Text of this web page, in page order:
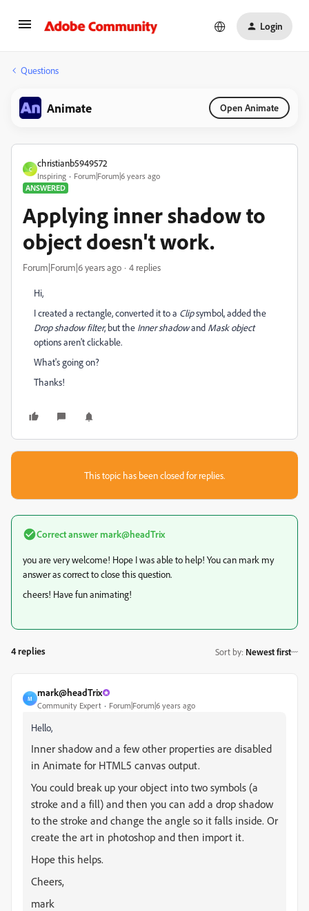
Login
Questions
Animate Open Animate
C
christianb5949572
Inspiring
Forum|Forum|6 years ago
ANSWERED
Applying inner shadow to
object doesn't work.
Forum|Forum|6 years ago 4 replies
Hi,
I created a rectangle, converted it to a Clipsymbol, added the
Drop shadow filter, but the Inner shadowand Mask object
options aren't clickable.
What's going on?
Thanks!
This topic has been closed for replies.
Correct answermark@headTrix
you are very welcome! Hope I was able to help! You can mark my
answer as correct to close this question.
cheers! Have fun animating!
4 replies Sort by: Newest first
M
mark@headTrix
Community Expert Forum|Forum|6 years ago
Hello,
Inner shadow and a few other properties are disabled
in Animate for HTML5 canvas output.
You could break up your object into two symbols (a
stroke and a fill) and then you can add a drop shadow
to the stroke and change the angle so it falls inside. Or
create the art in photoshop and then import it.
Hope this helps.
Cheers,
mark